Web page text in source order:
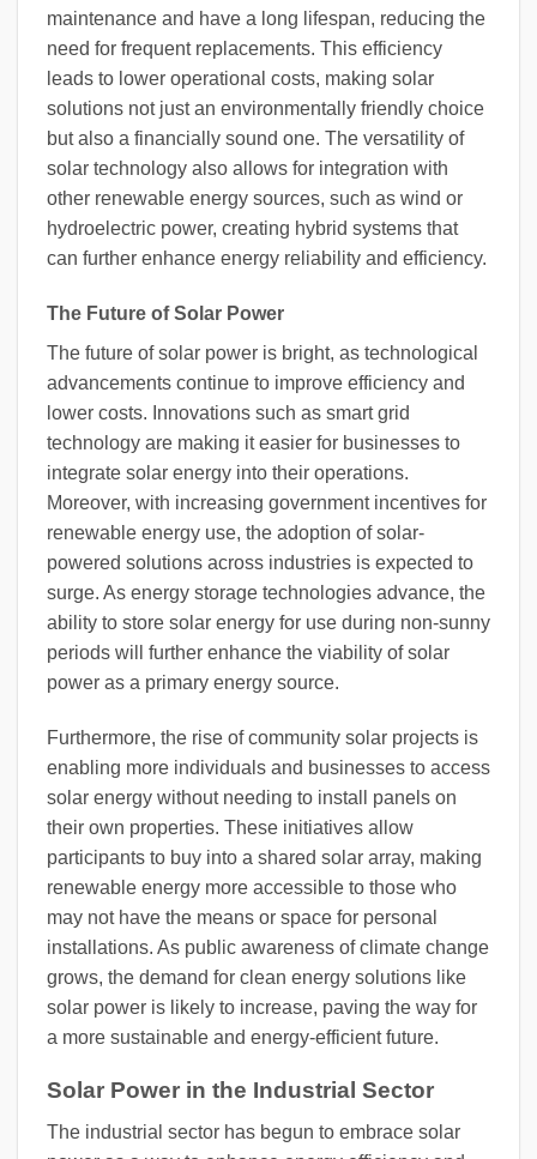
maintenance and have a long lifespan, reducing the
need for frequent replacements. This efficiency
leads to lower operational costs, making solar
solutions not just an environmentally friendly choice
but also a financially sound one. The versatility of
solar technology also allows for integration with
other renewable energy sources, such as wind or
hydroelectric power, creating hybrid systems that
can further enhance energy reliability and efficiency.
The Future of Solar Power
The future of solar power is bright, as technological
advancements continue to improve efficiency and
lower costs. Innovations such as smart grid
technology are making it easier for businesses to
integrate solar energy into their operations.
Moreover, with increasing government incentives for
renewable energy use, the adoption of solar-
powered solutions across industries is expected to
surge. As energy storage technologies advance, the
ability to store solar energy for use during non-sunny
periods will further enhance the viability of solar
power as a primary energy source.
Furthermore, the rise of community solar projects is
enabling more individuals and businesses to access
solar energy without needing to install panels on
their own properties. These initiatives allow
participants to buy into a shared solar array, making
renewable energy more accessible to those who
may not have the means or space for personal
installations. As public awareness of climate change
grows, the demand for clean energy solutions like
solar power is likely to increase, paving the way for
a more sustainable and energy-efficient future.
Solar Power in the Industrial Sector
The industrial sector has begun to embrace solar